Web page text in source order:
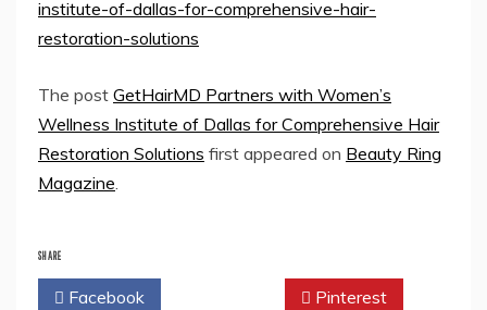
institute-of-dallas-for-comprehensive-hair-
restoration-solutions
The post GetHairMD Partners with Women’s
Wellness Institute of Dallas for Comprehensive Hair
Restoration Solutions first appeared on Beauty Ring
Magazine.
SHARE
Facebook Pinterest